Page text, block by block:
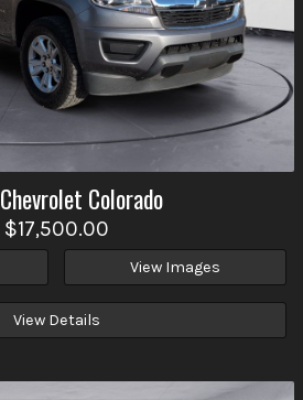
Chevrolet Colorado
$17,500.00
View Images
View Details